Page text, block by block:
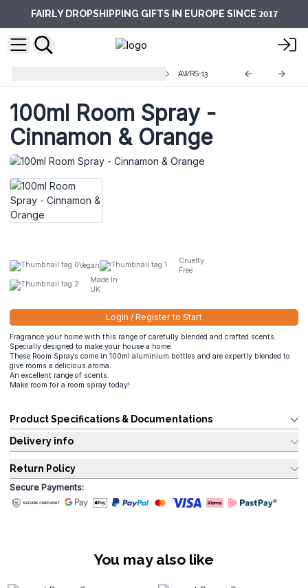
FAIRLY DROPSHIPPING GIFTS IN EUROPE SINCE 2017
AWRS-13
100ml Room Spray -
Cinnamon & Orange
Vegan
Cruelty
Free
Made In
UK
Login / Register to Start
Fragrance your home with this range of carefully blended and crafted scents.
Specially designed to make your house a home.
These Room Sprays come in 100ml aluminium bottles and are expertly blended to
give rooms a delicious aroma.
An excellent range of scents.
Make room for a room spray today!
Product Specifications & Documentations
Delivery info
Return Policy
Secure Payments:
You may also like